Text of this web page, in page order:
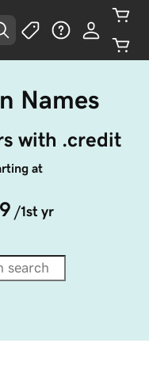
Names
with .credit
at
/1st yr